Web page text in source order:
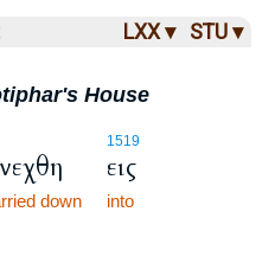
LXX ▾ STU ▾
House
down
1519
εις
into